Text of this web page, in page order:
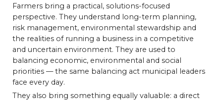
Farmers bring a practical, solutions-focused
perspective. They understand long-term planning,
risk management, environmental stewardship and
the realities of running a business in a competitive
and uncertain environment. They are used to
balancing economic, environmental and social
priorities — the same balancing act municipal leaders
face every day.
They also bring something equally valuable: a direct